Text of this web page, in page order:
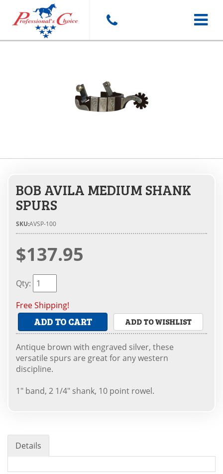
Toggle
BOB AVILA MEDIUM SHANK
SPURS
SKU:AVSP-100
$137.95
Qty:
Free Shipping!
ADD TO CART ADD TO WISHLIST
Antique brown with engraved silver, these
versatile spurs are great for any western
discipline.
1" band, 2 1/4" shank, 10 point rowel.
Details